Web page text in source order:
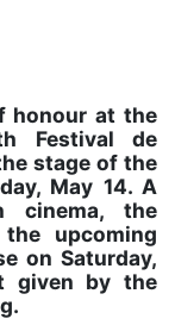
honour at the
Festival de
stage of the
May 14. A
cinema, the
upcoming
on Saturday,
given by the